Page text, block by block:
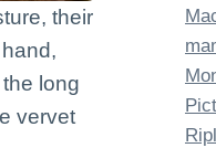
their
long
vervet